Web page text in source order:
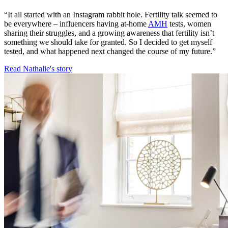
“It all started with an Instagram rabbit hole. Fertility talk seemed to
be everywhere – influencers having at-home AMH tests, women
sharing their struggles, and a growing awareness that fertility isn’t
something we should take for granted. So I decided to get myself
tested, and what happened next changed the course of my future.”
Read Nathalie's story